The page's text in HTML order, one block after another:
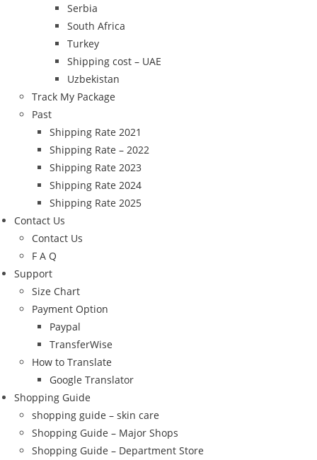
Serbia
South Africa
Turkey
Shipping cost – UAE
Uzbekistan
Track My Package
Past
Shipping Rate 2021
Shipping Rate – 2022
Shipping Rate 2023
Shipping Rate 2024
Shipping Rate 2025
Contact Us
Contact Us
F A Q
Support
Size Chart
Payment Option
Paypal
TransferWise
How to Translate
Google Translator
Shopping Guide
shopping guide – skin care
Shopping Guide – Major Shops
Shopping Guide – Department Store